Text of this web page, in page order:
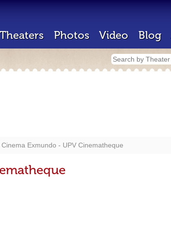
Theaters Photos Video Blog
Cinema Exmundo - UPV Cinematheque